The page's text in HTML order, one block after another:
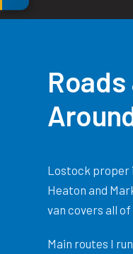
Lostock proper
Heaton and
van covers all
Main routes I